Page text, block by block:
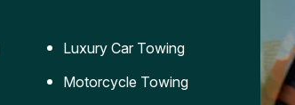
Luxury Car Towing
Motorcycle Towing